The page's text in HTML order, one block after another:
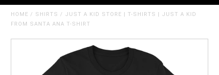
HOME / SHIRTS / JUST A KID STORE | T-SHIRTS | JUST A KID
FROM SANTA ANA T-SHIRT